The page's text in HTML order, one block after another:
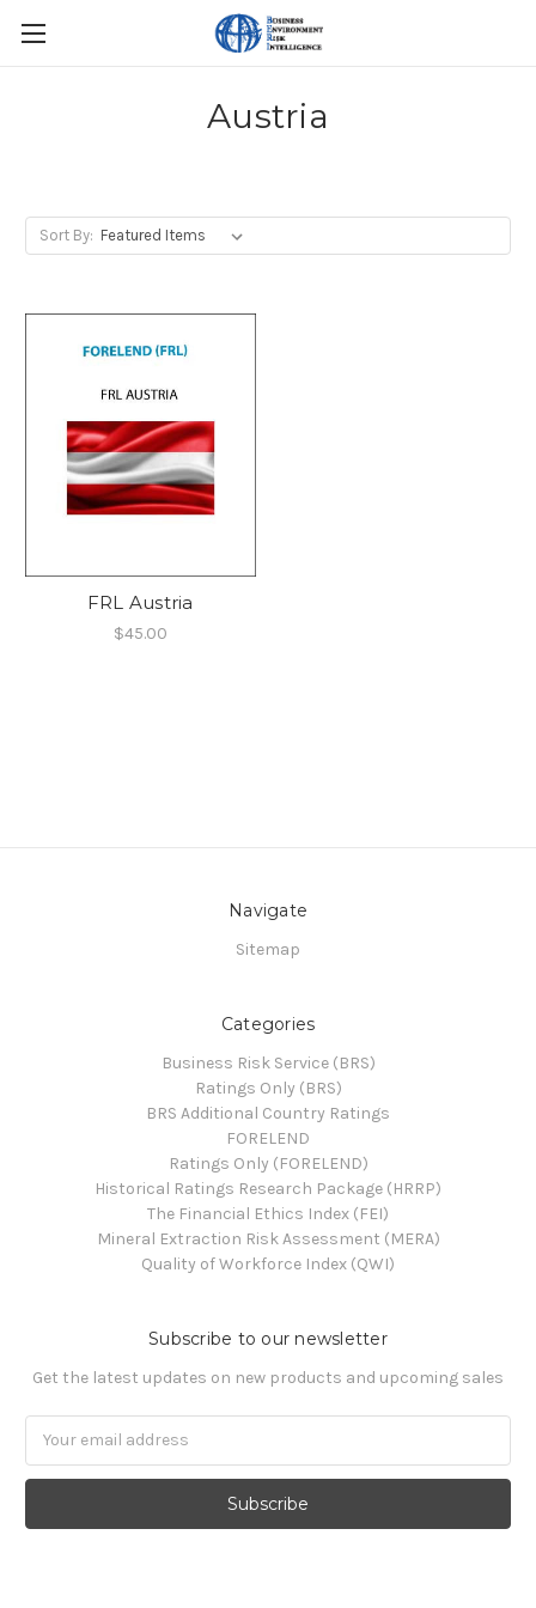
Austria
Sort By:
FRL Austria
$45.00
Navigate
Sitemap
Categories
Business Risk Service (BRS)
Ratings Only (BRS)
BRS Additional Country Ratings
FORELEND
Ratings Only (FORELEND)
Historical Ratings Research Package (HRRP)
The Financial Ethics Index (FEI)
Mineral Extraction Risk Assessment (MERA)
Quality of Workforce Index (QWI)
Subscribe to our newsletter
Get the latest updates on new products and upcoming sales